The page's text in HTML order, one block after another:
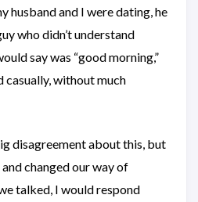
husband and I were dating, he
who didn’t understand
say was “good morning,”
casually, without much
disagreement about this, but
changed our way of
talked, I would respond